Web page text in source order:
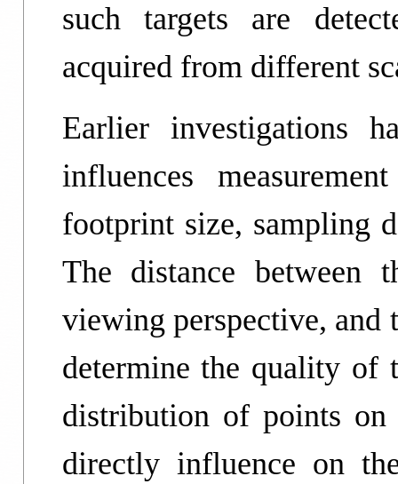
such targets are
acquired from different
Earlier investigations
influences
footprint size, sampling
The distance between
viewing perspective, and
determine the quality of
distribution of points on
directly influence on